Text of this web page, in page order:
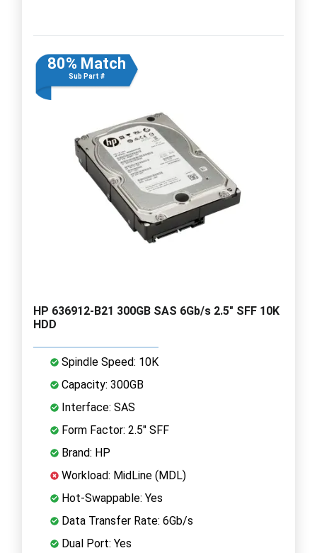
80% Match
Sub Part #
HP 636912-B21 300GB SAS 6Gb/s 2.5" SFF 10K
HDD
Spindle Speed: 10K
Capacity: 300GB
Interface: SAS
Form Factor: 2.5" SFF
Brand: HP
Workload: MidLine (MDL)
Hot-Swappable: Yes
Data Transfer Rate: 6Gb/s
Dual Port: Yes